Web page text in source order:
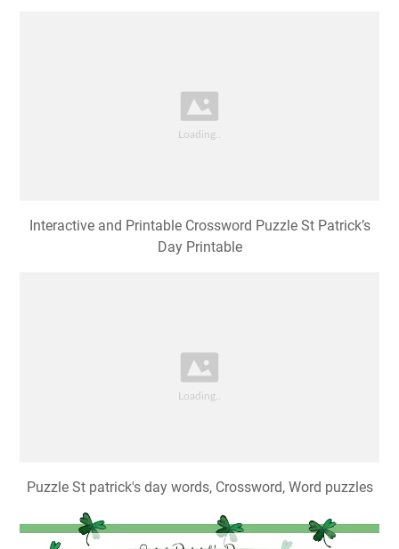
Interactive and Printable Crossword Puzzle St Patrick’s
Day Printable
Puzzle St patrick's day words, Crossword, Word puzzles